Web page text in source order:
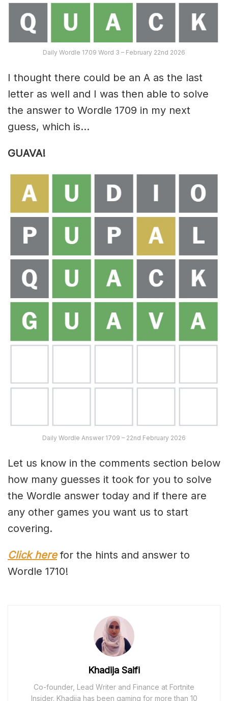
Daily Wordle 1709 Word 3 – February 22nd 2026
I thought there could be an A as the last
letter as well and I was then able to solve
the answer to Wordle 1709 in my next
guess, which is…
GUAVA!
Daily Wordle Answer 1709 – 22nd February 2026
Let us know in the comments section below
how many guesses it took for you to solve
the Wordle answer today and if there are
any other games you want us to start
covering.
Click herefor the hints and answer to
Wordle 1710!
Khadija Saifi
Co-founder, Lead Writer and Finance at Fortnite
Insider. Khadija has been gaming for more than 10